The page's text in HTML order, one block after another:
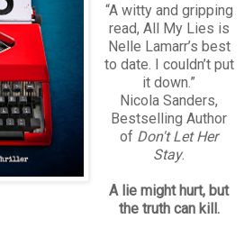
“A witty and gripping
read, All My Lies is
Nelle Lamarr’s best
to date. I couldn’t put
it down.”
Nicola Sanders,
Bestselling Author
of Don't Let Her
Stay.
A lie might hurt, but
the truth can kill.